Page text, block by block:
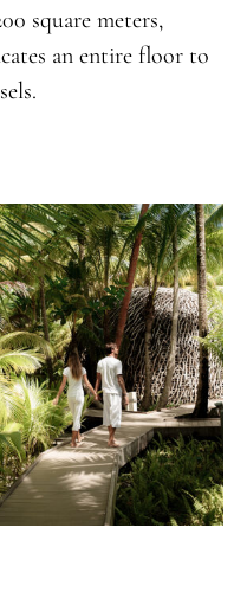
square meters,
an entire floor to